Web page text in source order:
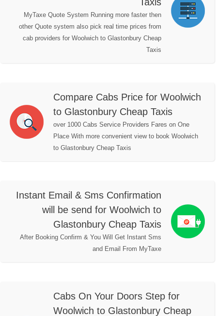
MyTaxe Quote System Running more faster then
other Quote system also pick real time prices from
cab providers for Woolwich to Glastonbury Cheap
Taxis
Compare Cabs Price for Woolwich
to Glastonbury Cheap Taxis
over 1000 Cabs Service Providers Fares on One
Place With more convenient view to book Woolwich
to Glastonbury Cheap Taxis
Instant Email & Sms Confirmation
will be send for Woolwich to
Glastonbury Cheap Taxis
After Booking Confirm & You Will Get Instant Sms
and Email From MyTaxe
Cabs On Your Doors Step for
Woolwich to Glastonbury Cheap